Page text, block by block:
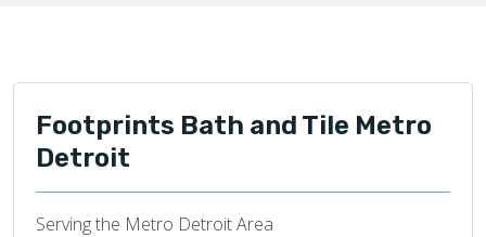
Footprints Bath and Tile Metro
Detroit
Serving the Metro Detroit Area